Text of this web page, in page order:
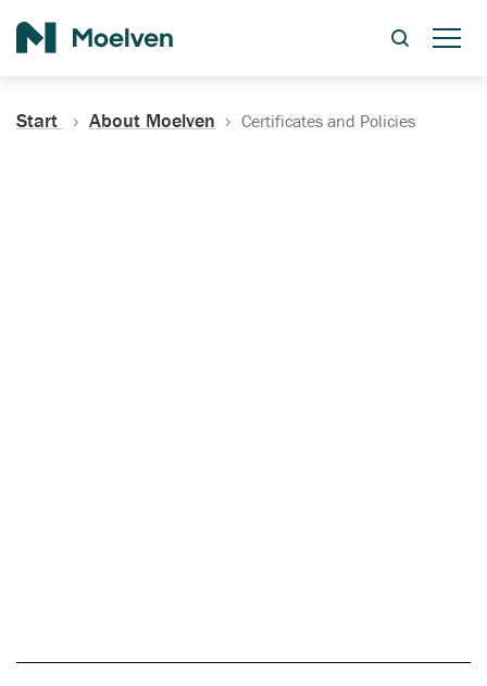
Start About Moelven Certificates and Policies